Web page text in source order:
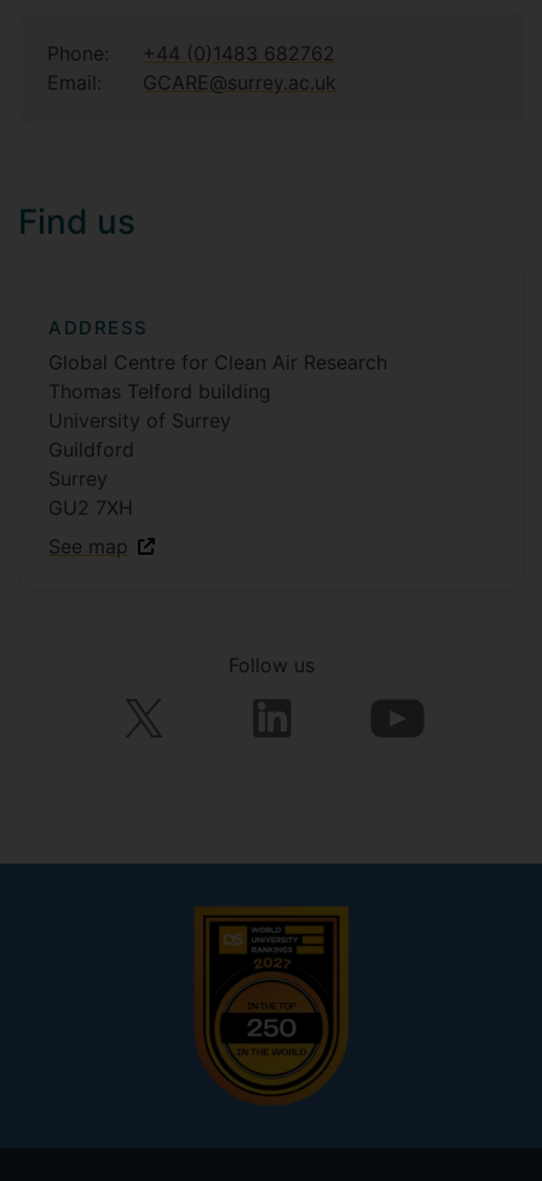
Phone:
+44 (0)1483 682762
Email:
GCARE@surrey.ac.uk
Find us
ADDRESS
Global Centre for Clean Air Research
Thomas Telford building
University of Surrey
Guildford
Surrey
GU2 7XH
See map
Follow us